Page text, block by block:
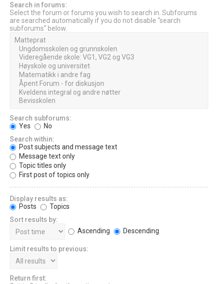
Search in forums:
Select the forum or forums you wish to search in. Subforums
are searched automatically if you do not disable “search
subforums“ below.
Search subforums:
Yes
No
Search within:
Post subjects and message text
Message text only
Topic titles only
First post of topics only
Display results as:
Posts
Topics
Sort results by:
Ascending
Descending
Limit results to previous:
Return first: